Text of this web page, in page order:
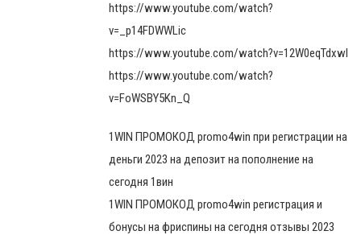
https://www.youtube.com/watch?
v=_p14FDWWLic
https://www.youtube.com/watch?v=12W0eqTdxwI
https://www.youtube.com/watch?
v=FoWSBY5Kn_Q
1WIN ПРОМОКОД promo4win при регистрации на
деньги 2023 на депозит на пополнение на
сегодня 1вин
1WIN ПРОМОКОД promo4win регистрация и
бонусы на фриспины на сегодня отзывы 2023